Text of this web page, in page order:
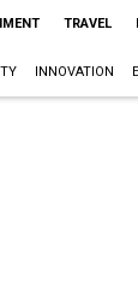
TRAVEL
INNOVATION